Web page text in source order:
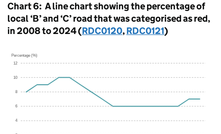
Chart 6: A line chart showing the percentage of
local ‘B’ and ‘C’ road that was categorised as red,
in 2008 to 2024 (RDC0120,RDC0121)